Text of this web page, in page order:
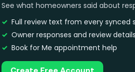
See what homeowners said about
Full review text from every synced
Owner responses and review details
Book for Me appointment help